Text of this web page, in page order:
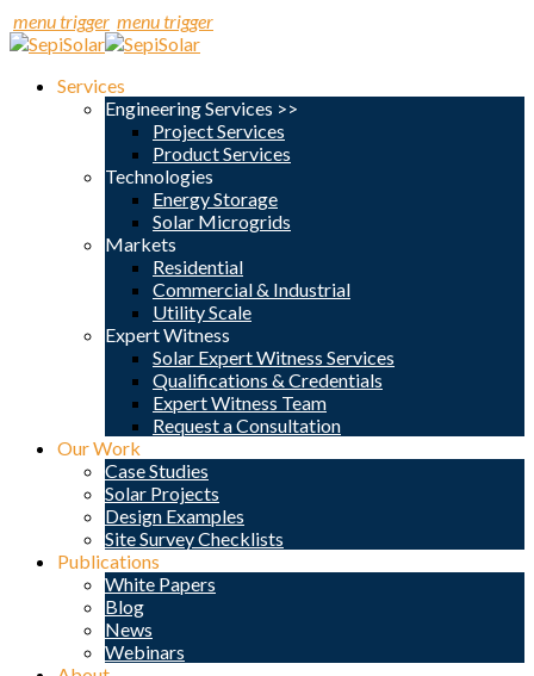
menu trigger menu trigger
Services
Engineering Services >>
Project Services
Product Services
Technologies
Energy Storage
Solar Microgrids
Markets
Residential
Commercial & Industrial
Utility Scale
Expert Witness
Solar Expert Witness Services
Qualifications & Credentials
Expert Witness Team
Request a Consultation
Our Work
Case Studies
Solar Projects
Design Examples
Site Survey Checklists
Publications
White Papers
Blog
News
Webinars